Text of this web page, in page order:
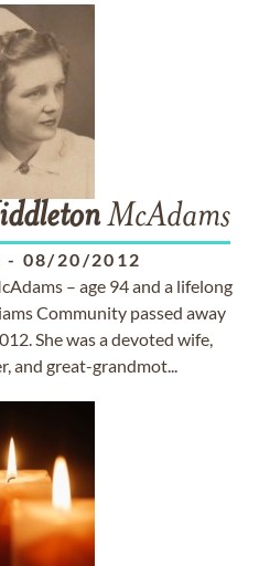
McAdams
- 08/20/2012
– age 94 and a lifelong
Community passed away
She was a devoted wife,
and great-grandmot...